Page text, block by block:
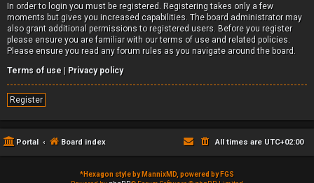
In order to login you must be registered. Registering takes only a few
moments but gives you increased capabilities. The board administrator may
also grant additional permissions to registered users. Before you register
please ensure you are familiar with our terms of use and related policies.
Please ensure you read any forum rules as you navigate around the board.
Terms of use | Privacy policy
Register
Portal Board index All times are UTC+02:00
*Hexagon style by MannixMD, powered by FGS